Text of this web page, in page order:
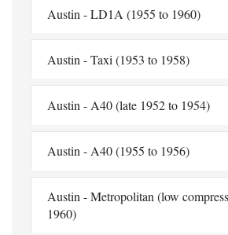
Austin - LD1A (1955 to 1960)
Austin - Taxi (1953 to 1958)
Austin - A40 (late 1952 to 1954)
Austin - A40 (1955 to 1956)
Austin - Metropolitan (low
1960)